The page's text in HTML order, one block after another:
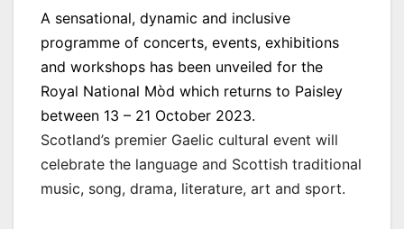
A sensational, dynamic and inclusive
programme of concerts, events, exhibitions
and workshops has been unveiled for the
Royal National Mòd which returns to Paisley
between 13 – 21 October 2023.
Scotland’s premier Gaelic cultural event will
celebrate the language and Scottish traditional
music, song, drama, literature, art and sport.